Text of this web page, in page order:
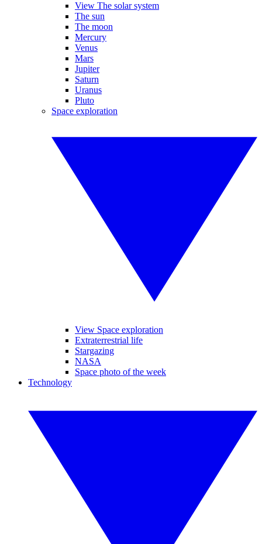
View The solar system
The sun
The moon
Mercury
Venus
Mars
Jupiter
Saturn
Uranus
Pluto
Space exploration
View Space exploration
Extraterrestrial life
Stargazing
NASA
Space photo of the week
Technology